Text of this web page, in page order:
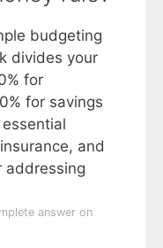
budgeting
divides your
for
for savings
and
addressing
answer on